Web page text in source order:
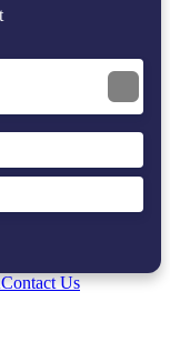
Contact Us